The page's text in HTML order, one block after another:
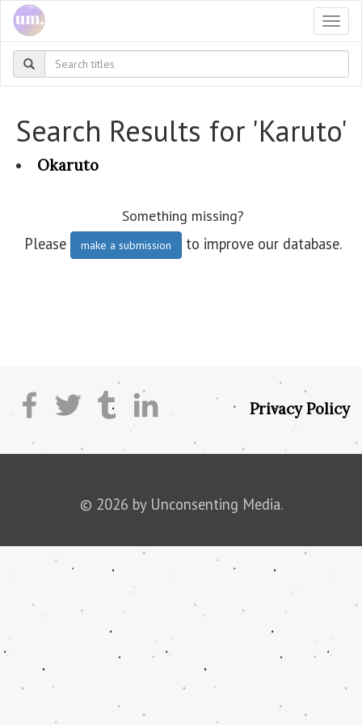
Search Results for 'Karuto'
Okaruto
Something missing?
Please make a submission to improve our database.
Privacy Policy
© 2026 by Unconsenting Media.